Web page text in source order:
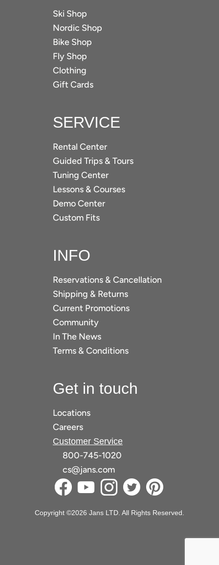
Ski Shop
Nordic Shop
Bike Shop
Fly Shop
Clothing
Gift Cards
SERVICE
Rental Center
Guided Trips & Tours
Tuning Center
Lessons & Courses
Demo Center
Custom Fits
INFO
Reservations & Cancellation
Shipping & Returns
Current Promotions
Community
In The News
Terms & Conditions
Get in touch
Locations
Careers
Customer Service
800-745-1020
cs@jans.com
Copyright ©2026 Jans LTD. All Rights Reserved.